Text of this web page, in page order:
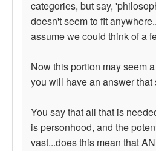
categories, but say,
doesn't seem to fit
assume we could think of a
Now this portion may seem
you will have an answer that
You say that all that is
is personhood, and the
vast...does this mean that